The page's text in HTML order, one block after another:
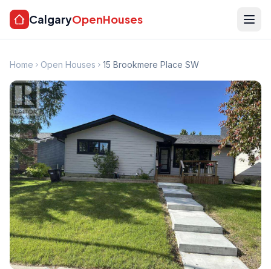
CalgaryOpenHouses
Home Open Houses 15 Brookmere Place SW